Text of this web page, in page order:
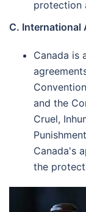
protection
C. International
Canada is
and the
Cruel,
Canada's
the